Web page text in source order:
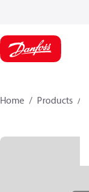
Home Products